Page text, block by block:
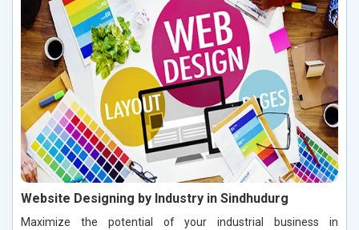
Website Designing by Industry in Sindhudurg
Maximize the potential of your industrial business in